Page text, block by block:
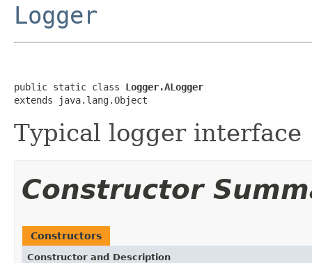
Logger
public static class Logger.ALogger
extends java.lang.Object
Typical logger interface
Constructor
Constructors
Constructor and Description